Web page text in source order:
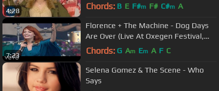
4:28 Chords: B E F#m F# C#m A
7:23
Florence + The Machine - Dog Days
Are Over (Live At Oxegen Festival,
2010)
Chords: G Am Em A F C
Selena Gomez & The Scene - Who
Says